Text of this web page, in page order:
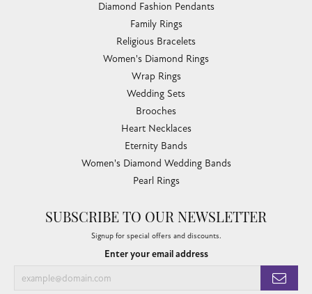
Diamond Fashion Pendants
Family Rings
Religious Bracelets
Women's Diamond Rings
Wrap Rings
Wedding Sets
Brooches
Heart Necklaces
Eternity Bands
Women's Diamond Wedding Bands
Pearl Rings
SUBSCRIBE TO OUR NEWSLETTER
Signup for special offers and discounts.
Enter your email address